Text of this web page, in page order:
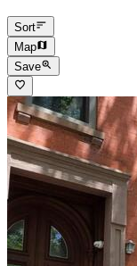
Sort
Map
Save